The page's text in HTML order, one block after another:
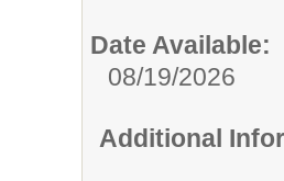
Date Available:
08/19/2026
Additional